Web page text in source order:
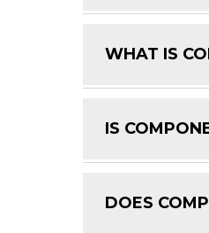
WHAT IS
IS
DOES